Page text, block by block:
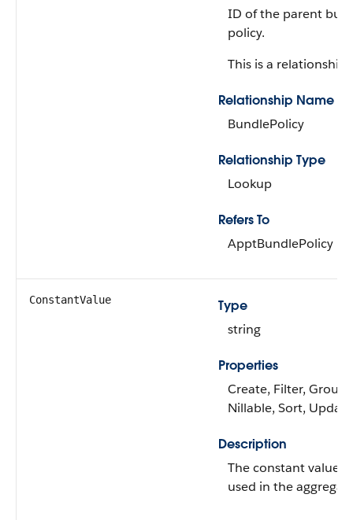
ID of the parent
policy.
This is a relationship
Relationship Name
BundlePolicy
Relationship Type
Lookup
Refers To
ApptBundlePolicy
ConstantValue
Type
string
Properties
Create, Filter, Group,
Nillable, Sort, Update
Description
The constant value
used in the